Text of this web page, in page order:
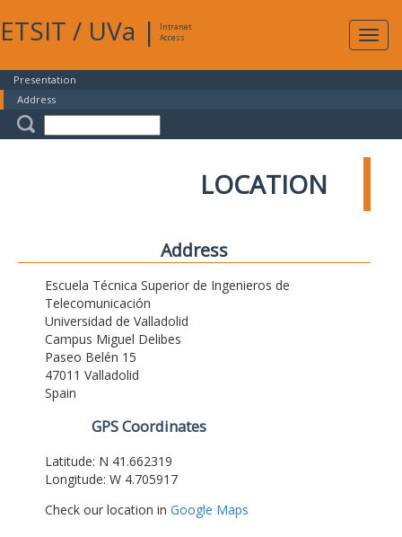
ETSIT / UVa |
Intranet
Access
Presentation
Address
LOCATION
Address
Escuela Técnica Superior de Ingenieros de
Telecomunicación
Universidad de Valladolid
Campus Miguel Delibes
Paseo Belén 15
47011 Valladolid
Spain
GPS Coordinates
Latitude: N 41.662319
Longitude: W 4.705917
Check our location in Google Maps